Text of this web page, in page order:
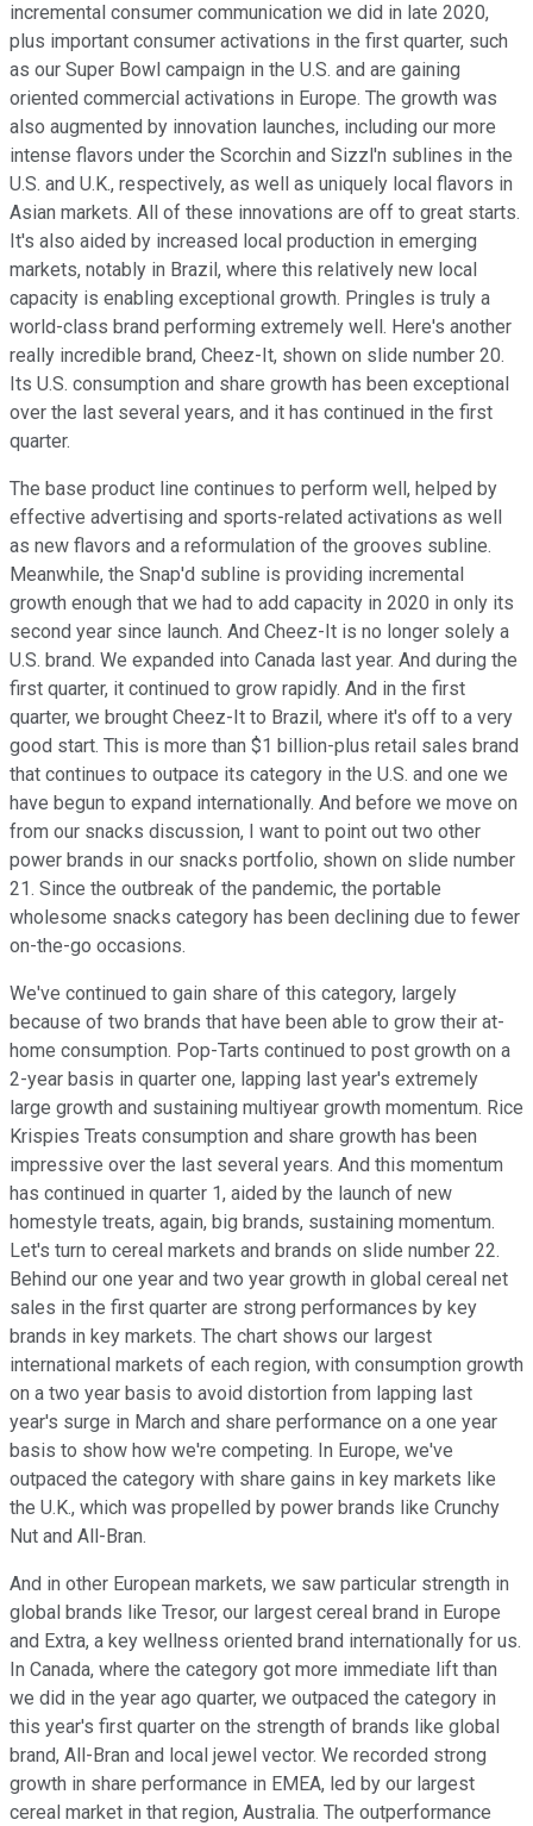
incremental consumer communication we did in late 2020,
plus important consumer activations in the first quarter, such
as our Super Bowl campaign in the U.S. and are gaining
oriented commercial activations in Europe. The growth was
also augmented by innovation launches, including our more
intense flavors under the Scorchin and Sizzl'n sublines in the
U.S. and U.K., respectively, as well as uniquely local flavors in
Asian markets. All of these innovations are off to great starts.
It's also aided by increased local production in emerging
markets, notably in Brazil, where this relatively new local
capacity is enabling exceptional growth. Pringles is truly a
world-class brand performing extremely well. Here's another
really incredible brand, Cheez-It, shown on slide number 20.
Its U.S. consumption and share growth has been exceptional
over the last several years, and it has continued in the first
quarter.
The base product line continues to perform well, helped by
effective advertising and sports-related activations as well
as new flavors and a reformulation of the grooves subline.
Meanwhile, the Snap'd subline is providing incremental
growth enough that we had to add capacity in 2020 in only its
second year since launch. And Cheez-It is no longer solely a
U.S. brand. We expanded into Canada last year. And during the
first quarter, it continued to grow rapidly. And in the first
quarter, we brought Cheez-It to Brazil, where it's off to a very
good start. This is more than $1 billion-plus retail sales brand
that continues to outpace its category in the U.S. and one we
have begun to expand internationally. And before we move on
from our snacks discussion, I want to point out two other
power brands in our snacks portfolio, shown on slide number
21. Since the outbreak of the pandemic, the portable
wholesome snacks category has been declining due to fewer
on-the-go occasions.
We've continued to gain share of this category, largely
because of two brands that have been able to grow their at-
home consumption. Pop-Tarts continued to post growth on a
2-year basis in quarter one, lapping last year's extremely
large growth and sustaining multiyear growth momentum. Rice
Krispies Treats consumption and share growth has been
impressive over the last several years. And this momentum
has continued in quarter 1, aided by the launch of new
homestyle treats, again, big brands, sustaining momentum.
Let's turn to cereal markets and brands on slide number 22.
Behind our one year and two year growth in global cereal net
sales in the first quarter are strong performances by key
brands in key markets. The chart shows our largest
international markets of each region, with consumption growth
on a two year basis to avoid distortion from lapping last
year's surge in March and share performance on a one year
basis to show how we're competing. In Europe, we've
outpaced the category with share gains in key markets like
the U.K., which was propelled by power brands like Crunchy
Nut and All-Bran.
And in other European markets, we saw particular strength in
global brands like Tresor, our largest cereal brand in Europe
and Extra, a key wellness oriented brand internationally for us.
In Canada, where the category got more immediate lift than
we did in the year ago quarter, we outpaced the category in
this year's first quarter on the strength of brands like global
brand, All-Bran and local jewel vector. We recorded strong
growth in share performance in EMEA, led by our largest
cereal market in that region, Australia. The outperformance